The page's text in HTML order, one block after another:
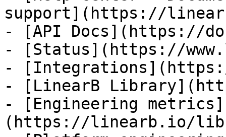
support](https://
- [API Docs](https://
- [Status](https://
-
- [LinearB
- [Engineering metrics]
(https://linearb.io/